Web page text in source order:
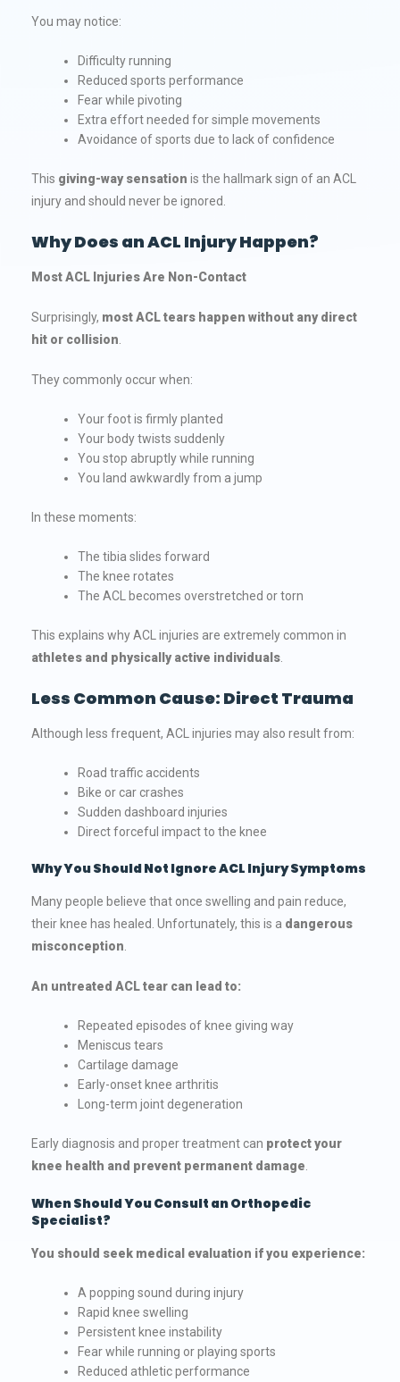
You may notice:
Difficulty running
Reduced sports performance
Fear while pivoting
Extra effort needed for simple movements
Avoidance of sports due to lack of confidence
This giving-way sensation is the hallmark sign of an ACL
injury and should never be ignored.
Why Does an ACL Injury Happen?
Most ACL Injuries Are Non-Contact
Surprisingly, most ACL tears happen without any direct
hit or collision
They commonly occur when:
Your foot is firmly planted
Your body twists suddenly
You stop abruptly while running
You land awkwardly from a jump
In these moments:
The tibia slides forward
The knee rotates
The ACL becomes overstretched or torn
This explains why ACL injuries are extremely common in
athletes and physically active individuals
Less Common Cause: Direct Trauma
Although less frequent, ACL injuries may also result from:
Road traffic accidents
Bike or car crashes
Sudden dashboard injuries
Direct forceful impact to the knee
Why You Should Not Ignore ACL Injury Symptoms
Many people believe that once swelling and pain reduce,
their knee has healed. Unfortunately, this is a dangerous
misconception
An untreated ACL tear can lead to:
Repeated episodes of knee giving way
Meniscus tears
Cartilage damage
Early-onset knee arthritis
Long-term joint degeneration
Early diagnosis and proper treatment can protect your
knee health and prevent permanent damage
When Should You Consult an Orthopedic
Specialist?
You should seek medical evaluation if you experience:
A popping sound during injury
Rapid knee swelling
Persistent knee instability
Fear while running or playing sports
Reduced athletic performance